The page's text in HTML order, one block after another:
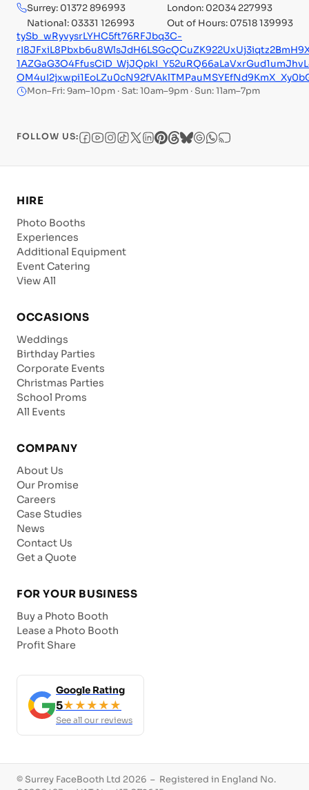
Surrey: 01372 896993
London: 02034 227993
National: 03331 126993
Out of Hours: 07518 139993
tySb_wRyvysrLYHC5ft76RFJbq3C-
Mon–Fri: 9am–10pm · Sat: 10am–9pm · Sun: 11am–7pm
FOLLOW US:
HIRE
Photo Booths
Experiences
Additional Equipment
Event Catering
View All
OCCASIONS
Weddings
Birthday Parties
Corporate Events
Christmas Parties
School Proms
All Events
COMPANY
About Us
Our Promise
Careers
Case Studies
News
Contact Us
Get a Quote
FOR YOUR BUSINESS
Buy a Photo Booth
Lease a Photo Booth
Profit Share
Google Rating
5★★★★★
See all our reviews
© Surrey FaceBooth Ltd 2026 – Registered in England No.